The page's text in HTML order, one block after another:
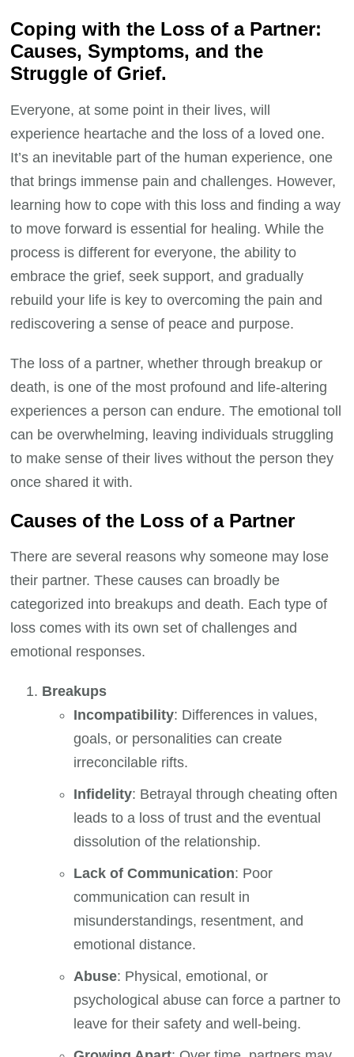
Coping with the Loss of a Partner:
Causes, Symptoms, and the
Struggle of Grief.
Everyone, at some point in their lives, will
experience heartache and the loss of a loved one.
It’s an inevitable part of the human experience, one
that brings immense pain and challenges. However,
learning how to cope with this loss and finding a way
to move forward is essential for healing. While the
process is different for everyone, the ability to
embrace the grief, seek support, and gradually
rebuild your life is key to overcoming the pain and
rediscovering a sense of peace and purpose.
The loss of a partner, whether through breakup or
death, is one of the most profound and life-altering
experiences a person can endure. The emotional toll
can be overwhelming, leaving individuals struggling
to make sense of their lives without the person they
once shared it with.
Causes of the Loss of a Partner
There are several reasons why someone may lose
their partner. These causes can broadly be
categorized into breakups and death. Each type of
loss comes with its own set of challenges and
emotional responses.
Breakups
Incompatibility: Differences in values,
goals, or personalities can create
irreconcilable rifts.
Infidelity: Betrayal through cheating often
leads to a loss of trust and the eventual
dissolution of the relationship.
Lack of Communication: Poor
communication can result in
misunderstandings, resentment, and
emotional distance.
Abuse: Physical, emotional, or
psychological abuse can force a partner to
leave for their safety and well-being.